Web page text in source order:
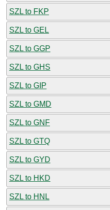
SZL to FKP
SZL to GEL
SZL to GGP
SZL to GHS
SZL to GIP
SZL to GMD
SZL to GNF
SZL to GTQ
SZL to GYD
SZL to HKD
SZL to HNL